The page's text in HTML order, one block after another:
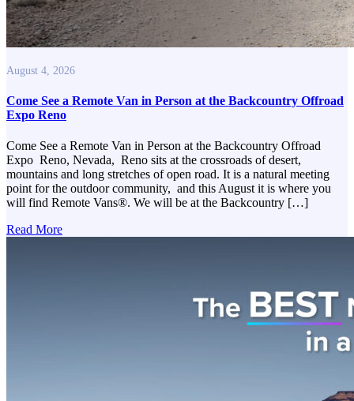
August 4, 2026
Come See a Remote Van in Person at the Backcountry Offroad
Expo Reno
Come See a Remote Van in Person at the Backcountry Offroad
Expo Reno, Nevada, Reno sits at the crossroads of desert,
mountains and long stretches of open road. It is a natural meeting
point for the outdoor community, and this August it is where you
will find Remote Vans®. We will be at the Backcountry […]
Read More